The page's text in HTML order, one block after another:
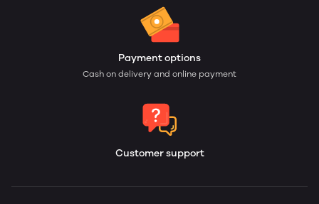
Payment options
Cash on delivery and online payment
Customer support